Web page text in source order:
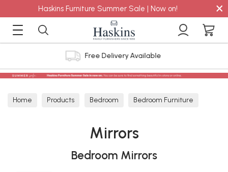
Haskins Furniture Summer Sale | Now on! ×
4.8 out of 5 Feefo Reviews
Home Products Bedroom Bedroom Furniture
Mirrors
Bedroom Mirrors